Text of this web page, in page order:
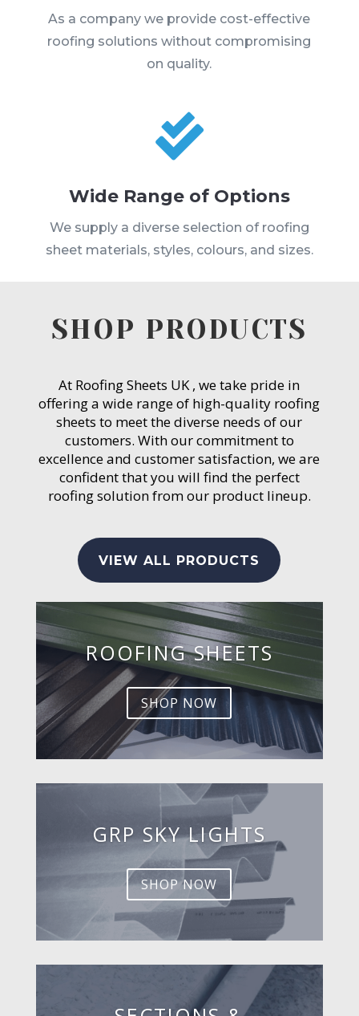
As a company we provide cost-effective
roofing solutions without compromising
on quality.

Wide Range of Options
We supply a diverse selection of roofing
sheet materials, styles, colours, and sizes.
SHOP PRODUCTS
At Roofing Sheets UK , we take pride in
offering a wide range of high-quality roofing
sheets to meet the diverse needs of our
customers. With our commitment to
excellence and customer satisfaction, we are
confident that you will find the perfect
roofing solution from our product lineup.
VIEW ALL PRODUCTS
ROOFING SHEETS
SHOP NOW
GRP SKY LIGHTS
SHOP NOW